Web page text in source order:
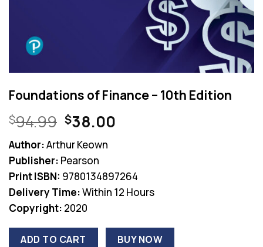
Foundations of Finance – 10th Edition
$94.99 Original
price
was:
$94.99.
$38.00Current
Author:Arthur Keown
Publisher: Pearson
Print ISBN: 9780134897264
Delivery Time:Within 12 Hours
Copyright: 2020
ADD TO CART BUY NOW